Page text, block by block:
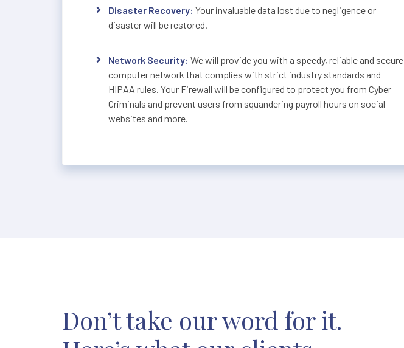
Disaster Recovery: Your invaluable data lost due to negligence or
disaster will be restored.
Network Security: We will provide you with a speedy, reliable and secure
computer network that complies with strict industry standards and
HIPAA rules. Your Firewall will be configured to protect you from Cyber
Criminals and prevent users from squandering payroll hours on social
websites and more.
Don’t take our word for it.